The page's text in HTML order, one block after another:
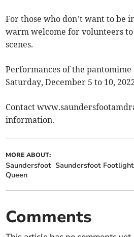
For those who don’t want to be
warm welcome for volunteers
scenes.
Performances of the
Saturday, December 5 to 10,
Contact
information.
MORE ABOUT:
Saundersfoot Saundersfoot
Queen
Comments